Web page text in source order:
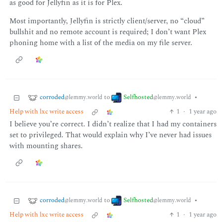
as good for Jellyfin as it is for Plex.
Most importantly, Jellyfin is strictly client/server, no “cloud”
bullshit and no remote account is required; I don’t want Plex
phoning home with a list of the media on my file server.
corroded@lemmy.world to Selfhosted@lemmy.world •
Help with lxc write access
1 · 1 year ago
I believe you’re correct. I didn’t realize that I had my containers
set to privileged. That would explain why I’ve never had issues
with mounting shares.
corroded@lemmy.world to Selfhosted@lemmy.world •
Help with lxc write access
1 · 1 year ago